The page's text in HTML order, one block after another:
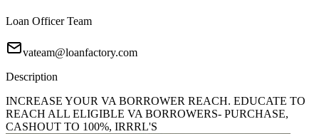
Loan Officer Team
vateam@loanfactory.com
Description
INCREASE YOUR VA BORROWER REACH. EDUCATE TO
REACH ALL ELIGIBLE VA BORROWERS- PURCHASE,
CASHOUT TO 100%, IRRRL'S